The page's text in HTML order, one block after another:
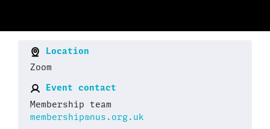
Location
Zoom
Event contact
Membership team
membership@nus.org.uk